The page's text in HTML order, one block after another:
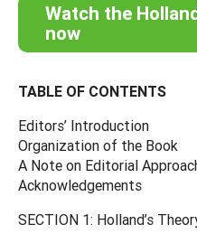
Watch the
now
TABLE OF CONTENTS
Editors’ Introduction
Organization of the Book
A Note on Editorial
Acknowledgements
SECTION 1: Holland’s